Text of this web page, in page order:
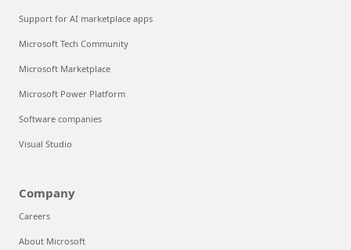
Support for AI marketplace apps
Microsoft Tech Community
Microsoft Marketplace
Microsoft Power Platform
Software companies
Visual Studio
Company
Careers
About Microsoft